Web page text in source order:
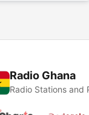
Radio Ghana
Radio Stations and